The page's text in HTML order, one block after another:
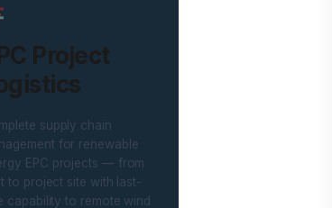
Project
supply chain
for renewable
EPC projects — from
to project site with last-
capability to remote wind